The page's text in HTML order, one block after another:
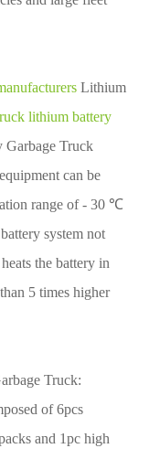
Lithium
lithium battery
Truck
can be
range of - 30 ℃
system not
the battery in
5 times higher
Truck:
of 6pcs
and 1pc high